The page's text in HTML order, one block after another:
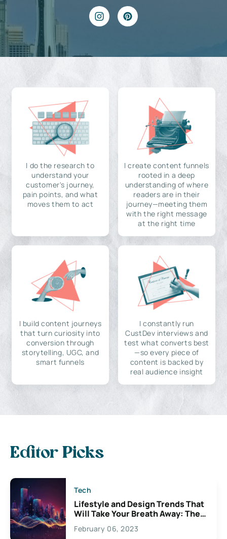
I do the research to
understand your
customer's journey,
pain points, and what
moves them to act
I create content funnels
rooted in a deep
understanding of where
readers are in their
journey—meeting them
with the right message
at the right time
I build content journeys
that turn curiosity into
conversion through
storytelling, UGC, and
smart funnels
I constantly run
CustDev interviews and
test what converts best
—so every piece of
content is backed by
real audience insight
Editor Picks
Tech
Lifestyle and Design Trends That
Will Take Your Breath Away: The
Exciting Possibilities For
Creativity
February 06, 2023